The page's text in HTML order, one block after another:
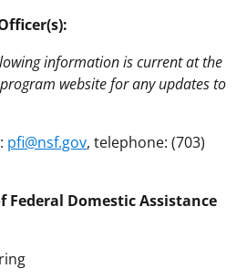
information is current at the
website for any updates to
pfi@nsf.gov, telephone: (703)
Federal Domestic Assistance